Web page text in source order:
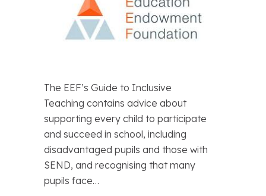
The EEF’s Guide to Inclusive
Teaching contains advice about
supporting every child to participate
and succeed in school, including
disadvantaged pupils and those with
SEND, and recognising that many
pupils face…